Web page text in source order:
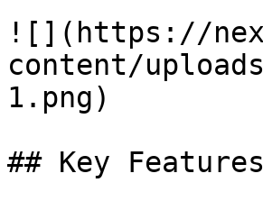
![](https://
content/
1.png)
## Key Features